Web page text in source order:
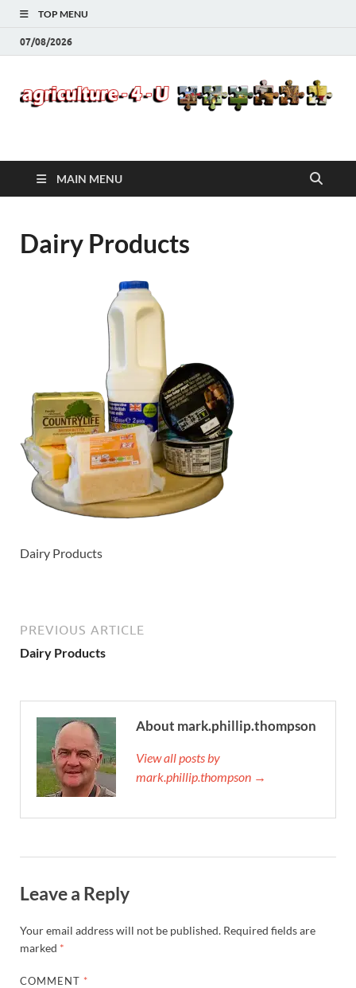
TOP MENU
07/08/2026
Agriculture-4-U
MAIN MENU
Dairy Products
Dairy Products
PREVIOUS ARTICLE
Dairy Products
About mark.phillip.thompson
View all posts by
mark.phillip.thompson →
Leave a Reply
Your email address will not be published. Required fields are
marked *
COMMENT *